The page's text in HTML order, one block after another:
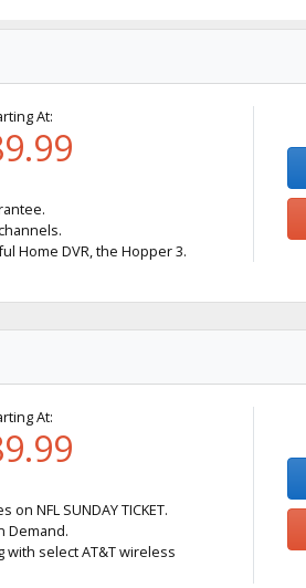
At:
Home DVR, the Hopper 3.
At:
NFL SUNDAY TICKET.
Demand.
with select AT&T wireless